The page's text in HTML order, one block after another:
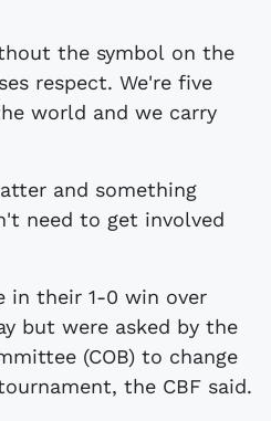
the symbol on the
respect. We're five
world and we carry
and something
need to get involved
in their 1-0 win over
but were asked by the
(COB) to change
the CBF said.